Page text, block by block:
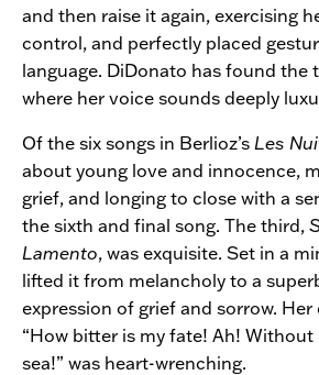
and then raise it again, exercising
control, and perfectly placed
language. DiDonato has found the
where her voice sounds deeply
Of the six songs in Berlioz’s Les
about young love and innocence,
grief, and longing to close with a
the sixth and final song. The third,
Lamento, was exquisite. Set in a
lifted it from melancholy to a
expression of grief and sorrow.
“How bitter is my fate! Ah!
sea!” was heart-wrenching.